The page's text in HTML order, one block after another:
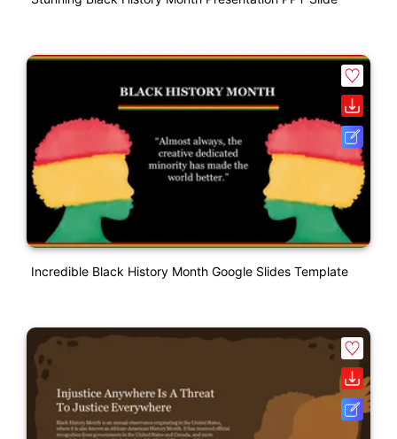
Incredible Black History Month Google Slides Template